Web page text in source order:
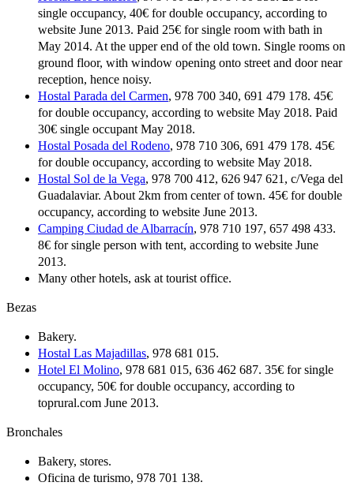
single occupancy, 40€ for double occupancy, according to
website June 2013. Paid 25€ for single room with bath in
May 2014. At the upper end of the old town. Single rooms on
ground floor, with window opening onto street and door near
reception, hence noisy.
Hostal Parada del Carmen, 978 700 340, 691 479 178. 45€
for double occupancy, according to website May 2018. Paid
30€ single occupant May 2018.
Hostal Posada del Rodeno, 978 710 306, 691 479 178. 45€
for double occupancy, according to website May 2018.
Hostal Sol de la Vega, 978 700 412, 626 947 621, c/Vega del
Guadalaviar. About 2km from center of town. 45€ for double
occupancy, according to website June 2013.
Camping Ciudad de Albarracín, 978 710 197, 657 498 433.
8€ for single person with tent, according to website June
2013.
Many other hotels, ask at tourist office.
Bezas
Bakery.
Hostal Las Majadillas, 978 681 015.
Hotel El Molino, 978 681 015, 636 462 687. 35€ for single
occupancy, 50€ for double occupancy, according to
toprural.com June 2013.
Bronchales
Bakery, stores.
Oficina de turismo, 978 701 138.